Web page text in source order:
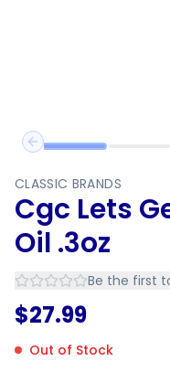
Previous slide
CLASSIC BRANDS
Cgc Lets
Oil .3oz
Be the first
$27.99
Out of Stock